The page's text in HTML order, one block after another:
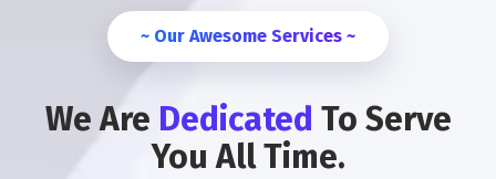
~ Our Awesome Services ~
We Are Dedicated To Serve
You All Time.